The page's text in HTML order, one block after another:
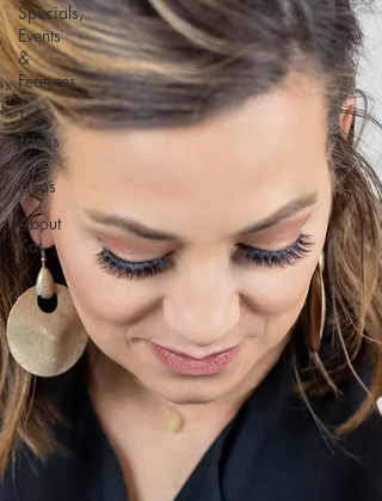
Specials,
Events
&
Features
Tips,
Tricks
&
Ideas
About
Kat